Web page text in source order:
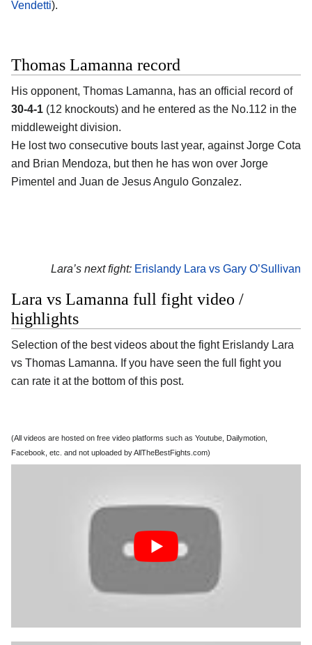
Vendetti).
Thomas Lamanna record
His opponent, Thomas Lamanna, has an official record of
30-4-1 (12 knockouts) and he entered as the No.112 in the
middleweight division.
He lost two consecutive bouts last year, against Jorge Cota
and Brian Mendoza, but then he has won over Jorge
Pimentel and Juan de Jesus Angulo Gonzalez.
Lara’s next fight: Erislandy Lara vs Gary O’Sullivan
Lara vs Lamanna full fight video /
highlights
Selection of the best videos about the fight Erislandy Lara
vs Thomas Lamanna. If you have seen the full fight you
can rate it at the bottom of this post.
(All videos are hosted on free video platforms such as Youtube, Dailymotion,
Facebook, etc. and not uploaded by AllTheBestFights.com)